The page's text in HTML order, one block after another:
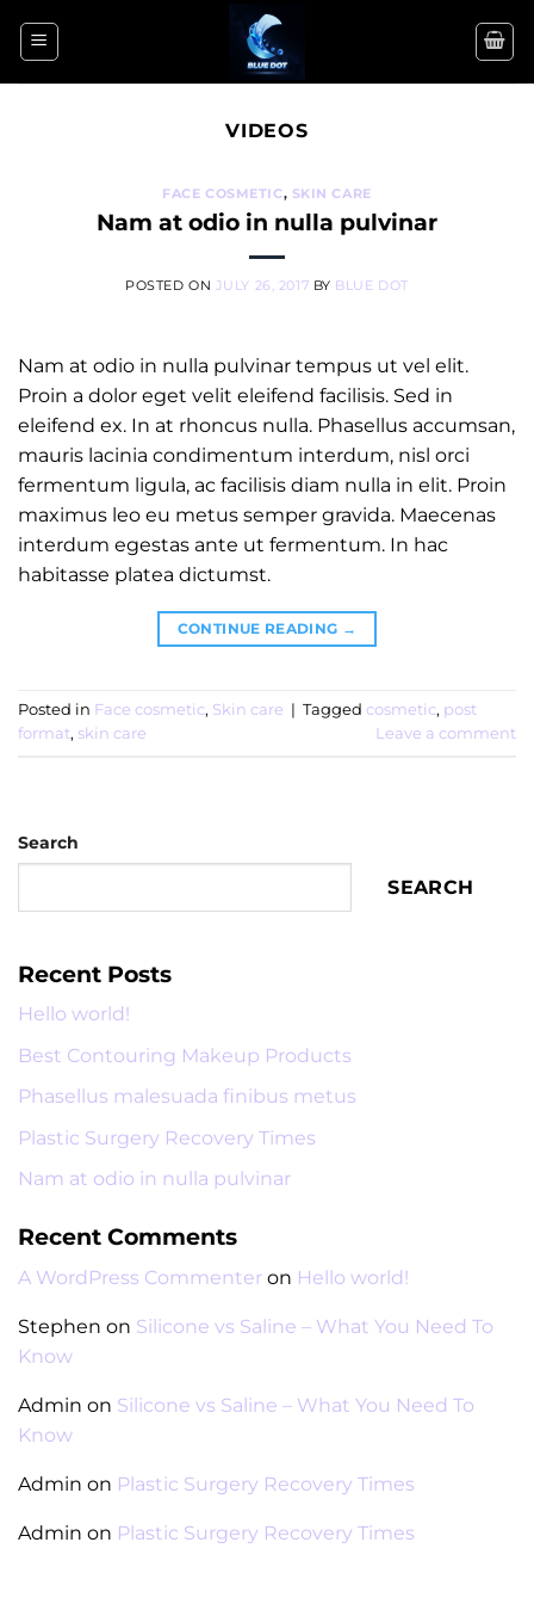
VIDEOS
FACE COSMETIC, SKIN CARE
Nam at odio in nulla pulvinar
POSTED ON JULY 26, 2017 BY BLUE DOT
Nam at odio in nulla pulvinar tempus ut vel elit.
Proin a dolor eget velit eleifend facilisis. Sed in
eleifend ex. In at rhoncus nulla. Phasellus accumsan,
mauris lacinia condimentum interdum, nisl orci
fermentum ligula, ac facilisis diam nulla in elit. Proin
maximus leo eu metus semper gravida. Maecenas
interdum egestas ante ut fermentum. In hac
habitasse platea dictumst.
CONTINUE READING →
Posted in Face cosmetic, Skin care | Tagged cosmetic, post
format, skin care Leave a comment
Search
SEARCH
Recent Posts
Hello world!
Best Contouring Makeup Products
Phasellus malesuada finibus metus
Plastic Surgery Recovery Times
Nam at odio in nulla pulvinar
Recent Comments
A WordPress Commenter on Hello world!
Stephen on Silicone vs Saline – What You Need To
Know
Admin on Silicone vs Saline – What You Need To
Know
Admin on Plastic Surgery Recovery Times
Admin on Plastic Surgery Recovery Times